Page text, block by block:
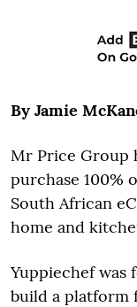
By Jamie
Mr Price Group
purchase 100%
South African
home and
Yuppiechef was
build a